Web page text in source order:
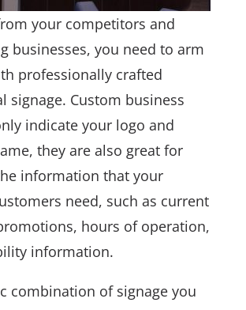
your competitors and
businesses, you need to arm
professionally crafted
signage. Custom business
indicate your logo and
they are also great for
information that your
need, such as current
hours of operation,
information.
combination of signage you